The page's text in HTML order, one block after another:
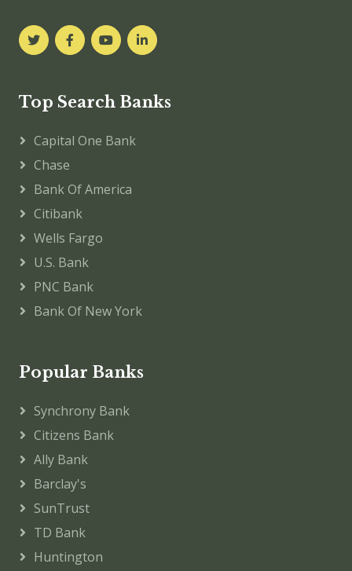
Top Search Banks
Capital One Bank
Chase
Bank Of America
Citibank
Wells Fargo
U.S. Bank
PNC Bank
Bank Of New York
Popular Banks
Synchrony Bank
Citizens Bank
Ally Bank
Barclay's
SunTrust
TD Bank
Huntington